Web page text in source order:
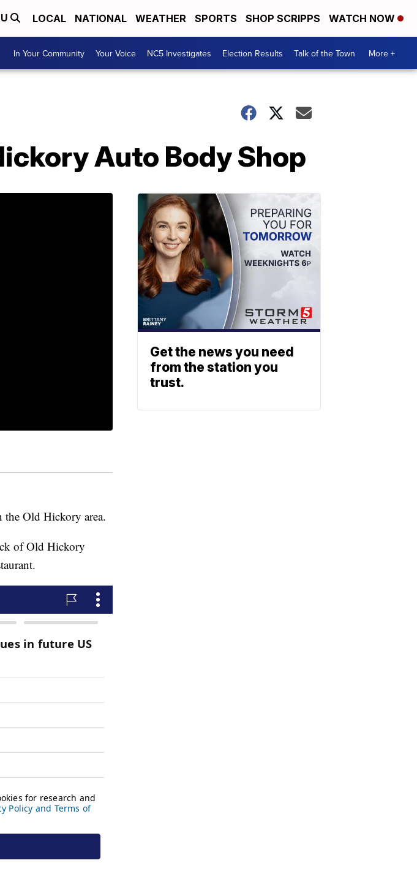
LOCAL NATIONAL WEATHER SPORTS SHOP SCRIPPS WATCH NOW
In Your Community Your Voice NC5 Investigates Election Results Talk of the Town More +
Auto Body Shop
the Old Hickory area.
of Old Hickory
Get the news you need
from the station you
trust.